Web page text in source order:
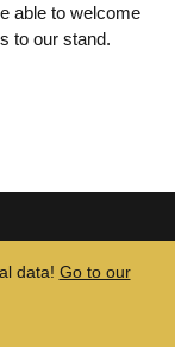
able to welcome
to our stand.
data! Go to our